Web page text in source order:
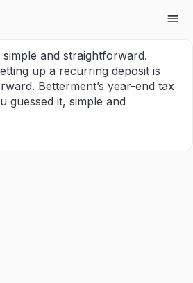
and straightforward.
up a recurring deposit is
Betterment’s year-end tax
guessed it, simple and